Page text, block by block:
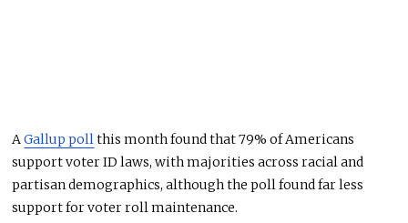
AGallup pollthis month found that 79% of Americans
support voter ID laws, with majorities across racial and
partisan demographics, although the poll found far less
support for voter roll maintenance.